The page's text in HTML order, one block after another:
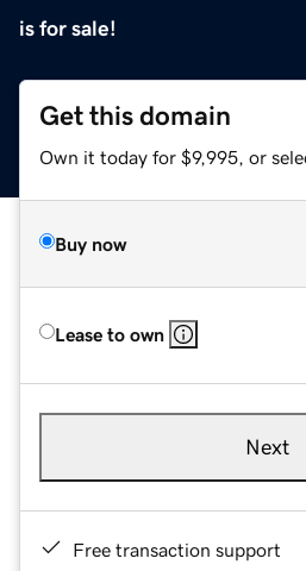
is for sale!
Get this domain
Own it today for $9,995, or
Buy now
Lease to own
Next
Free transaction support